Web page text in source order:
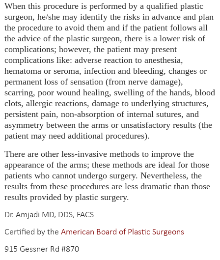
When this procedure is performed by a qualified plastic
surgeon, he/she may identify the risks in advance and plan
the procedure to avoid them and if the patient follows all
the advice of the plastic surgeon, there is a lower risk of
complications; however, the patient may present
complications like: adverse reaction to anesthesia,
hematoma or seroma, infection and bleeding, changes or
permanent loss of sensation (from nerve damage),
scarring, poor wound healing, swelling of the hands, blood
clots, allergic reactions, damage to underlying structures,
persistent pain, non-absorption of internal sutures, and
asymmetry between the arms or unsatisfactory results (the
patient may need additional procedures).
There are other less-invasive methods to improve the
appearance of the arms; these methods are ideal for those
patients who cannot undergo surgery. Nevertheless, the
results from these procedures are less dramatic than those
results provided by plastic surgery.
Dr. Amjadi MD, DDS, FACS
Certified by the American Board of Plastic Surgeons
915 Gessner Rd #870